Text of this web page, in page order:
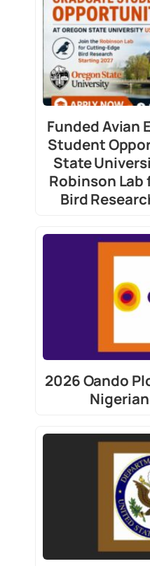
Funded Avian
Student
State
Robinson
Bird
2026 Oando